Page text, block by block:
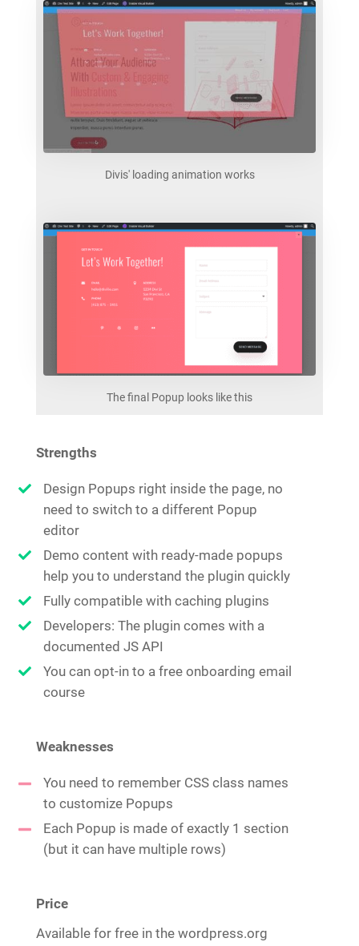
Divis' loading animation works
The final Popup looks like this
Strengths
Design Popups right inside the page, no
need to switch to a different Popup
editor
Demo content with ready-made popups
help you to understand the plugin quickly
Fully compatible with caching plugins
Developers: The plugin comes with a
documented JS API
You can opt-in to a free onboarding email
course
Weaknesses
You need to remember CSS class names
to customize Popups
Each Popup is made of exactly 1 section
(but it can have multiple rows)
Price
Available for free in the wordpress.org